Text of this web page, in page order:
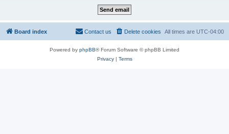
Board index All times are UTC-04:00
Delete cookies
Contact us
Powered by phpBB® Forum Software © phpBB Limited
Privacy| Terms